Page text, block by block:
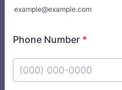
example@example.com
Phone Number *